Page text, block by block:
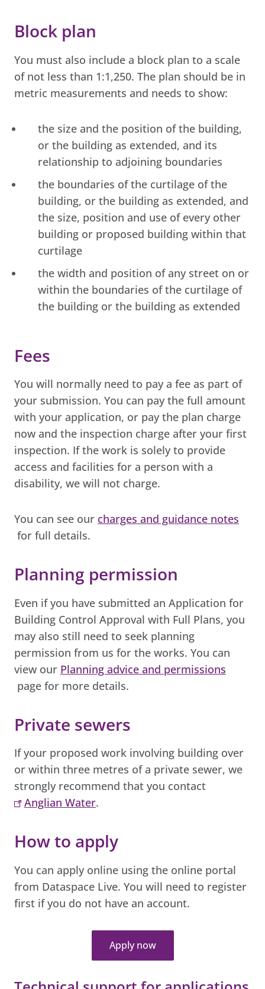
Block plan
You must also include a block plan to a scale
of not less than 1:1,250. The plan should be in
metric measurements and needs to show:
the size and the position of the building,
or the building as extended, and its
relationship to adjoining boundaries
the boundaries of the curtilage of the
building, or the building as extended, and
the size, position and use of every other
building or proposed building within that
curtilage
the width and position of any street on or
within the boundaries of the curtilage of
the building or the building as extended
Fees
You will normally need to pay a fee as part of
your submission. You can pay the full amount
with your application, or pay the plan charge
now and the inspection charge after your first
inspection. If the work is solely to provide
access and facilities for a person with a
disability, we will not charge.
You can see our charges and guidance notes
for full details.
Planning permission
Even if you have submitted an Application for
Building Control Approval with Full Plans, you
may also still need to seek planning
permission from us for the works. You can
view our Planning advice and permissions
page for more details.
Private sewers
If your proposed work involving building over
or within three metres of a private sewer, we
strongly recommend that you contact
Anglian Water.
How to apply
You can apply online using the online portal
from Dataspace Live. You will need to register
first if you do not have an account.
Apply now